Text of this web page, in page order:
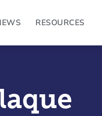
RESOURCES